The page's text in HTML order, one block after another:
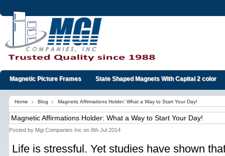
Magnetic Picture Frames State Shaped Magnets With Capital 2 color
Home Blog Magnetic Affirmations Holder: What a Way to Start Your Day!
Magnetic Affirmations Holder: What a Way to Start Your Day!
Posted by Mgi Companies Inc on 8th Jul 2014
Life is stressful. Yet studies have shown